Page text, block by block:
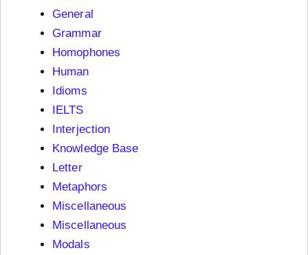
General
Grammar
Homophones
Human
Idioms
IELTS
Interjection
Knowledge Base
Letter
Metaphors
Miscellaneous
Miscellaneous
Modals